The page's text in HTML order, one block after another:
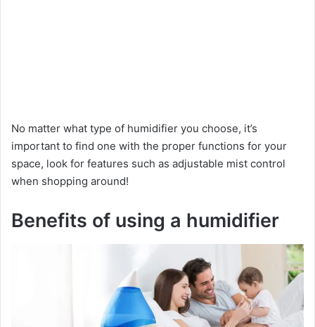
No matter what type of humidifier you choose, it’s
important to find one with the proper functions for your
space, look for features such as adjustable mist control
when shopping around!
Benefits of using a humidifier